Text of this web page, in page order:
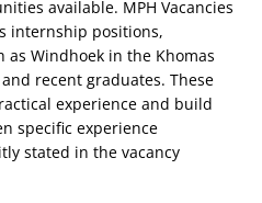
available. MPH Vacancies
internship positions,
Windhoek in the Khomas
recent graduates. These
experience and build
specific experience
stated in the vacancy